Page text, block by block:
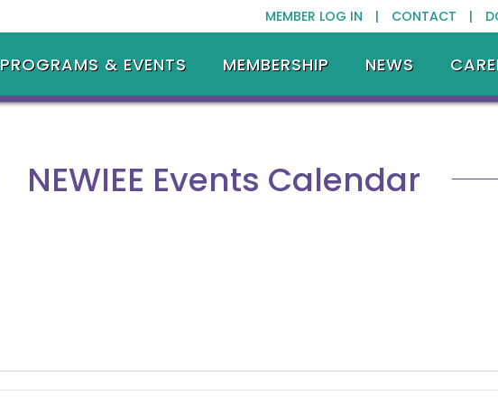
MEMBER LOG IN | CONTACT |
PROGRAMS & EVENTS MEMBERSHIP NEWS
NEWIEE Events Calendar